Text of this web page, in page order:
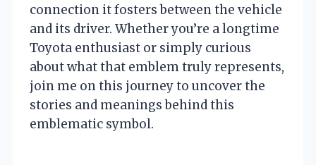
connection it fosters between the vehicle
and its driver. Whether you’re a longtime
Toyota enthusiast or simply curious
about what that emblem truly represents,
join me on this journey to uncover the
stories and meanings behind this
emblematic symbol.